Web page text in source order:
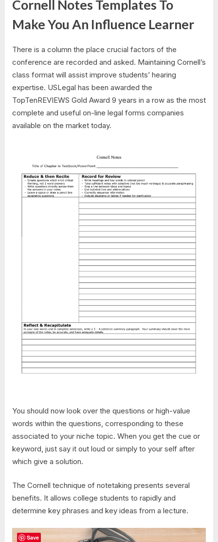
Cornell Notes Templates To
Make You An Influence Learner
There is a column the place crucial factors of the
conference are recorded and asked. Maintaining Cornell’s
class format will assist improve students’ hearing
expertise. USLegal has been awarded the
TopTenREVIEWS Gold Award 9 years in a row as the most
complete and useful on-line legal forms companies
available on the market today.
You should now look over the questions or high-value
words within the questions, corresponding to these
associated to your niche topic. When you get the cue or
keyword, just say it out loud or simply to your self after
which give a solution.
The Cornell technique of notetaking presents several
benefits. It allows college students to rapidly and
determine key phrases and key ideas from a lecture.
Save